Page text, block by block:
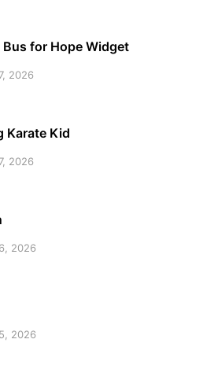
Bus for Hope Widget
2026
Karate Kid
2026
2026
2026